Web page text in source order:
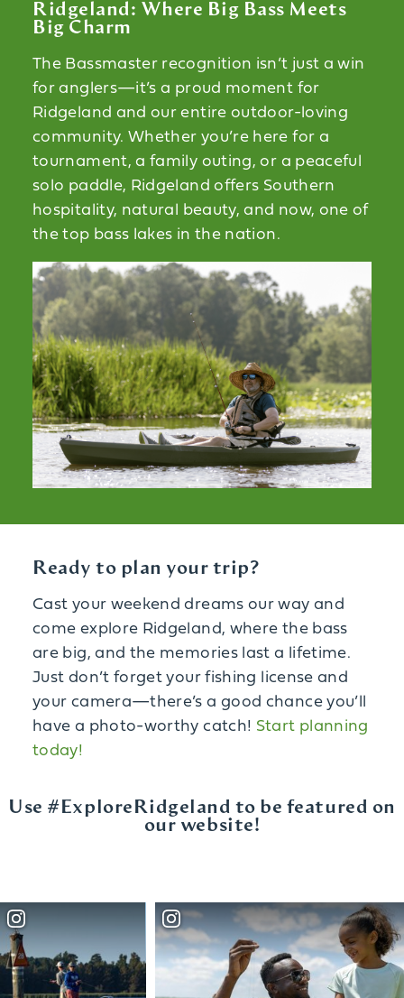
Ridgeland: Where Big Bass Meets
Big Charm
The Bassmaster recognition isn’t just a win
for anglers—it’s a proud moment for
Ridgeland and our entire outdoor-loving
community. Whether you’re here for a
tournament, a family outing, or a peaceful
solo paddle, Ridgeland offers Southern
hospitality, natural beauty, and now, one of
the top bass lakes in the nation.
Ready to plan your trip?
Cast your weekend dreams our way and
come explore Ridgeland, where the bass
are big, and the memories last a lifetime.
Just don’t forget your fishing license and
your camera—there’s a good chance you’ll
have a photo-worthy catch! Start planning
today!
Use #ExploreRidgeland to be featured on
our website!